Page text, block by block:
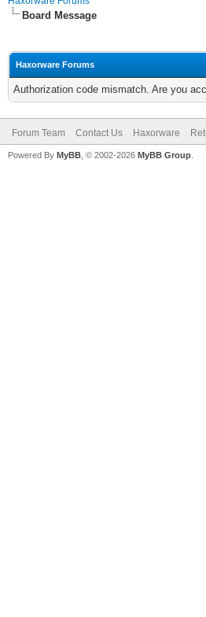
Board Message
Haxorware Forums
Authorization code mismatch. Are you
Forum Team Contact Us Haxorware
Powered By MyBB , © 2002-2026 MyBB Group